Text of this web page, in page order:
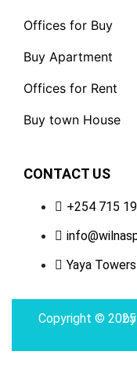
Offices for Buy
Buy Apartment
Offices for Rent
Buy town House
CONTACT US
+254 715
Yaya Towers
Copyright © 2025 Wilnas Property LTD | Powered by